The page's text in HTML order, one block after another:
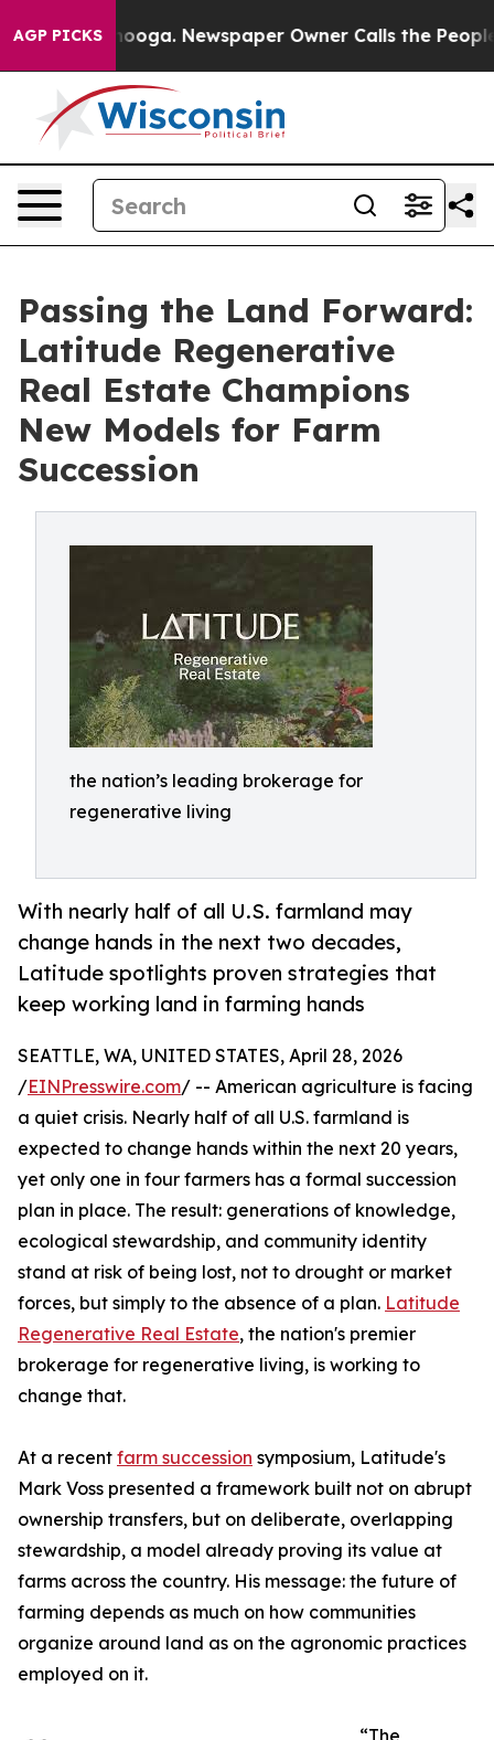
AGP PICKS Newspaper Owner Calls the People
Passing the Land Forward:
Latitude Regenerative
Real Estate Champions
New Models for Farm
Succession
the nation’s leading brokerage for
regenerative living
With nearly half of all U.S. farmland may
change hands in the next two decades,
Latitude spotlights proven strategies that
keep working land in farming hands
SEATTLE, WA, UNITED STATES, April 28, 2026
/EINPresswire.com/ -- American agriculture is facing
a quiet crisis. Nearly half of all U.S. farmland is
expected to change hands within the next 20 years,
yet only one in four farmers has a formal succession
plan in place. The result: generations of knowledge,
ecological stewardship, and community identity
stand at risk of being lost, not to drought or market
forces, but simply to the absence of a plan. Latitude
Regenerative Real Estate, the nation's premier
brokerage for regenerative living, is working to
change that.
At a recent farm succession symposium, Latitude's
Mark Voss presented a framework built not on abrupt
ownership transfers, but on deliberate, overlapping
stewardship, a model already proving its value at
farms across the country. His message: the future of
farming depends as much on how communities
organize around land as on the agronomic practices
employed on it.